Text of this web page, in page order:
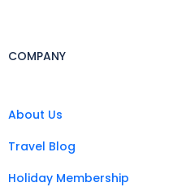
COMPANY
About Us
Travel Blog
Holiday Membership